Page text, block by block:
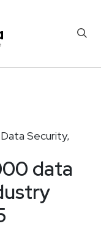
Data Security,
data